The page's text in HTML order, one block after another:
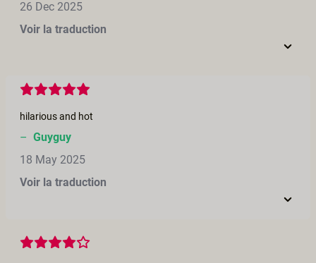
26 Dec 2025
Voir la traduction
hilarious and hot
– Guyguy
18 May 2025
Voir la traduction